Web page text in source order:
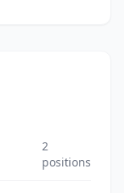
2
positions